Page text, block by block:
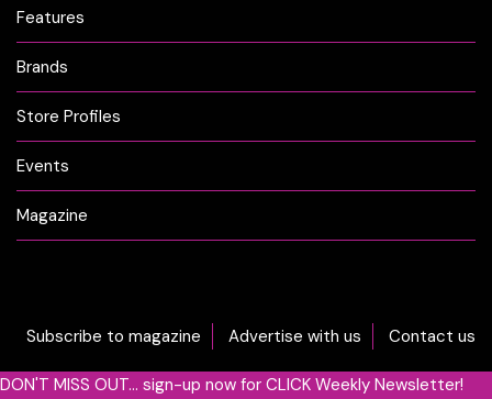
Features
Brands
Store Profiles
Events
Magazine
Subscribe to magazine Advertise with us Contact us
DON'T MISS OUT... sign-up now for CLICK Weekly Newsletter!